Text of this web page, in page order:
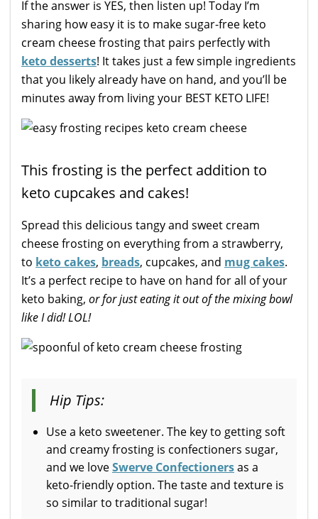
If the answer is YES, then listen up! Today I’m
sharing how easy it is to make sugar-free keto
cream cheese frosting that pairs perfectly with
keto desserts! It takes just a few simple ingredients
that you likely already have on hand, and you’ll be
minutes away from living your BEST KETO LIFE!
This frosting is the perfect addition to
keto cupcakes and cakes!
Spread this delicious tangy and sweet cream
cheese frosting on everything from a strawberry,
to keto cakes, breads, cupcakes, and mug cakes.
It’s a perfect recipe to have on hand for all of your
keto baking, or for just eating it out of the mixing bowl
like I did! LOL!
Hip Tips:
Use a keto sweetener. The key to getting soft
and creamy frosting is confectioners sugar,
and we loveSwerve Confectionersas a
keto-friendly option. The taste and texture is
so similar to traditional sugar!